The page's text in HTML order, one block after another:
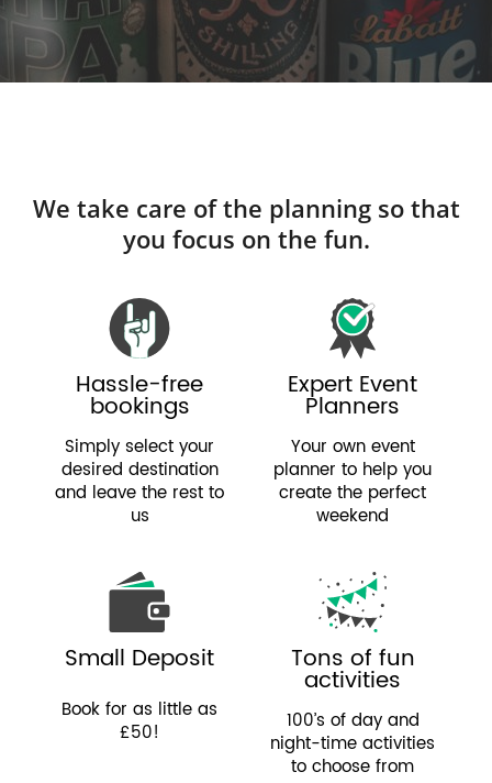
We take care of the planning so that
you focus on the fun.
Hassle-free
bookings
Simply select your
desired destination
and leave the rest to
us
Expert Event
Planners
Your own event
planner to help you
create the perfect
weekend
Small Deposit
Book for as little as
£50!
Tons of fun
activities
100’s of day and
night-time activities
to choose from